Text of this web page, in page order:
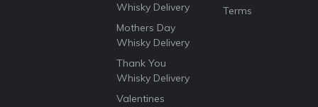
Whisky Delivery
Mothers Day
Whisky Delivery
Thank You
Whisky Delivery
Valentines
Terms